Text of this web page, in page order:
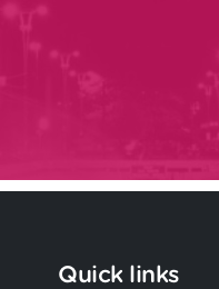
Quick links